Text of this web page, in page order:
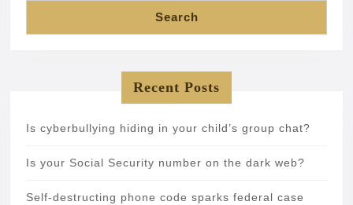
Search
Recent Posts
Is cyberbullying hiding in your child’s group chat?
Is your Social Security number on the dark web?
Self-destructing phone code sparks federal case